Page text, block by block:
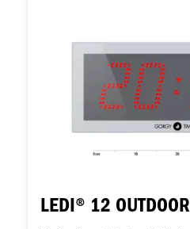
LEDI® 12 OUTDOOR